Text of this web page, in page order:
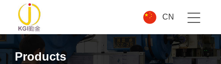
CN
Products